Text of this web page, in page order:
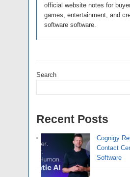
official website notes for
games, entertainment, and
software software.
Search
Recent Posts
Cognigy
Contact
Software